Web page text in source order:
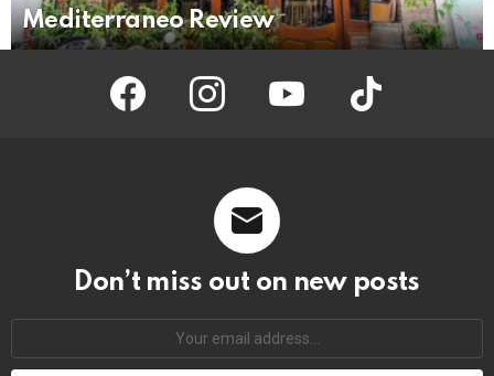
Mediterraneo Review
facebook instagram youtube tiktok
Don’t miss out on new posts
address: